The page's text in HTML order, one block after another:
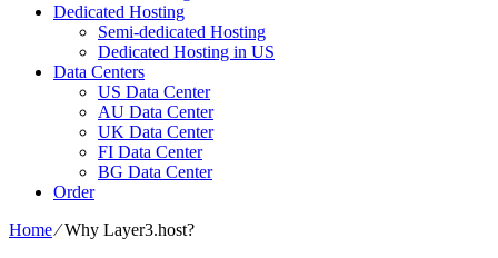
Dedicated Hosting
Semi-dedicated Hosting
Dedicated Hosting in US
Data Centers
US Data Center
AU Data Center
UK Data Center
FI Data Center
BG Data Center
Order
Home⁄Why Layer3.host?